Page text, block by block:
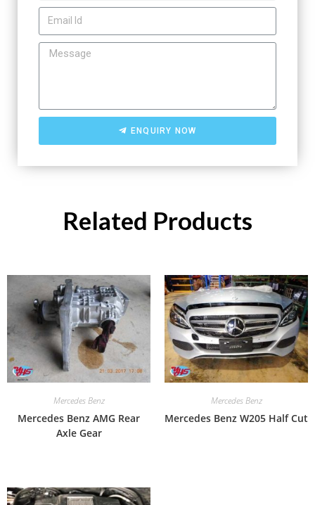
ENQUIRY NOW
Related Products
Mercedes Benz
Mercedes Benz AMG Rear
Axle Gear
Mercedes Benz
Mercedes Benz W205 Half Cut